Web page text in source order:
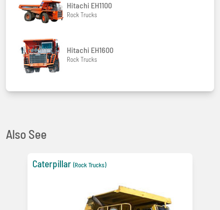
Hitachi EH1100
Rock Trucks
Hitachi EH1600
Rock Trucks
Also See
Caterpillar (Rock Trucks)